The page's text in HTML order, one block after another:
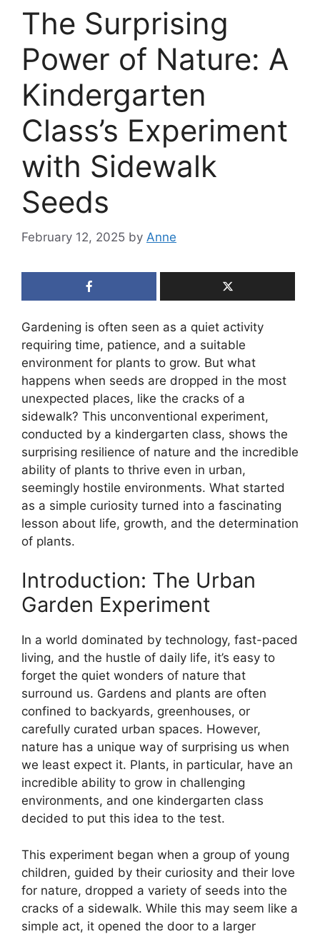
The Surprising
Power of Nature: A
Kindergarten
Class’s Experiment
with Sidewalk
Seeds
February 12, 2025 by Anne
Gardening is often seen as a quiet activity
requiring time, patience, and a suitable
environment for plants to grow. But what
happens when seeds are dropped in the most
unexpected places, like the cracks of a
sidewalk? This unconventional experiment,
conducted by a kindergarten class, shows the
surprising resilience of nature and the incredible
ability of plants to thrive even in urban,
seemingly hostile environments. What started
as a simple curiosity turned into a fascinating
lesson about life, growth, and the determination
of plants.
Introduction: The Urban
Garden Experiment
In a world dominated by technology, fast-paced
living, and the hustle of daily life, it’s easy to
forget the quiet wonders of nature that
surround us. Gardens and plants are often
confined to backyards, greenhouses, or
carefully curated urban spaces. However,
nature has a unique way of surprising us when
we least expect it. Plants, in particular, have an
incredible ability to grow in challenging
environments, and one kindergarten class
decided to put this idea to the test.
This experiment began when a group of young
children, guided by their curiosity and their love
for nature, dropped a variety of seeds into the
cracks of a sidewalk. While this may seem like a
simple act, it opened the door to a larger